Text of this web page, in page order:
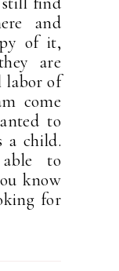
and
of it,
are
labor of
come
to
a child.
to
know
for